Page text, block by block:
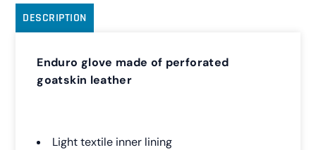
DESCRIPTION
Enduro glove made of perforated
goatskin leather
Light textile inner lining